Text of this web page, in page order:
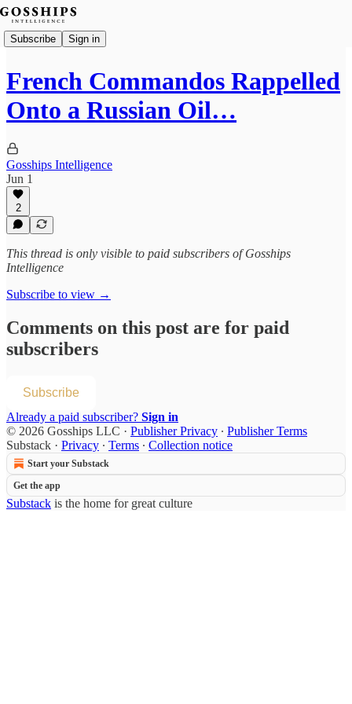
Subscribe Sign in
French Commandos Rappelled
Onto a Russian Oil…
Gosships Intelligence
Jun 1
2
This thread is only visible to paid subscribers of Gosships
Intelligence
Subscribe to view →
Comments on this post are for paid
subscribers
Subscribe
Already a paid subscriber? Sign in
© 2026 Gosships LLC · Publisher Privacy ∙ Publisher Terms
Substack · Privacy ∙ Terms ∙ Collection notice
Start your Substack
Get the app
Substack is the home for great culture